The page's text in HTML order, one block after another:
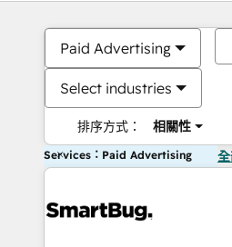
Paid Advertising
Select industries
排序方式： 相關性
Services：Paid Advertising